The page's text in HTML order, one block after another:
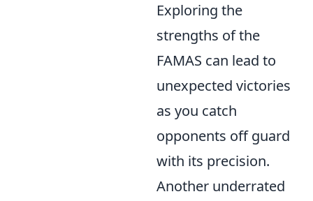
Exploring the
strengths of the
FAMAS can lead to
unexpected victories
as you catch
opponents off guard
with its precision.
Another underrated